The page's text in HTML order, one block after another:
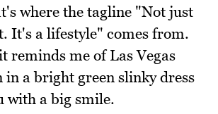
where the tagline "Not just
It's a lifestyle" comes from.
reminds me of Las Vegas
in a bright green slinky dress
with a big smile.